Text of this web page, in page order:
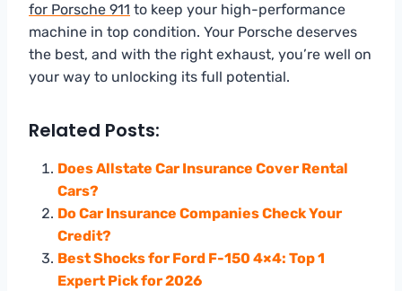
for Porsche 911 to keep your high-performance
machine in top condition. Your Porsche deserves
the best, and with the right exhaust, you’re well on
your way to unlocking its full potential.
Related Posts:
Does Allstate Car Insurance Cover Rental
Cars?
Do Car Insurance Companies Check Your
Credit?
Best Shocks for Ford F-150 4×4: Top 1
Expert Pick for 2026